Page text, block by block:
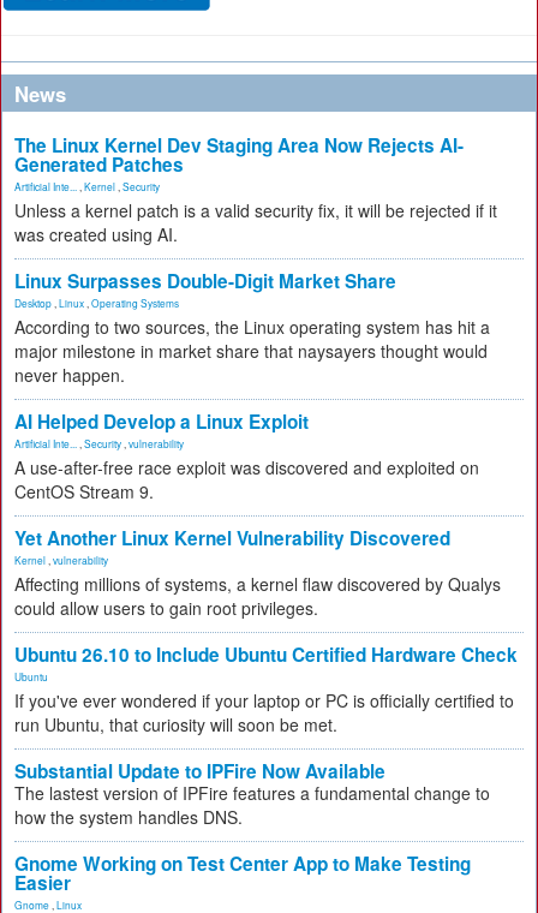
News
The Linux Kernel Dev Staging Area Now Rejects AI-
Generated Patches
Artificial Inte... Kernel Security
Unless a kernel patch is a valid security fix, it will be rejected if it
was created using AI.
Linux Surpasses Double-Digit Market Share
Desktop Linux Operating Systems
According to two sources, the Linux operating system has hit a
major milestone in market share that naysayers thought would
never happen.
AI Helped Develop a Linux Exploit
Artificial Inte... Security vulnerability
A use-after-free race exploit was discovered and exploited on
CentOS Stream 9.
Yet Another Linux Kernel Vulnerability Discovered
Kernel vulnerability
Affecting millions of systems, a kernel flaw discovered by Qualys
could allow users to gain root privileges.
Ubuntu 26.10 to Include Ubuntu Certified Hardware Check
Ubuntu
If you've ever wondered if your laptop or PC is officially certified to
run Ubuntu, that curiosity will soon be met.
Substantial Update to IPFire Now Available
The lastest version of IPFire features a fundamental change to
how the system handles DNS.
Gnome Working on Test Center App to Make Testing
Easier
Gnome Linux